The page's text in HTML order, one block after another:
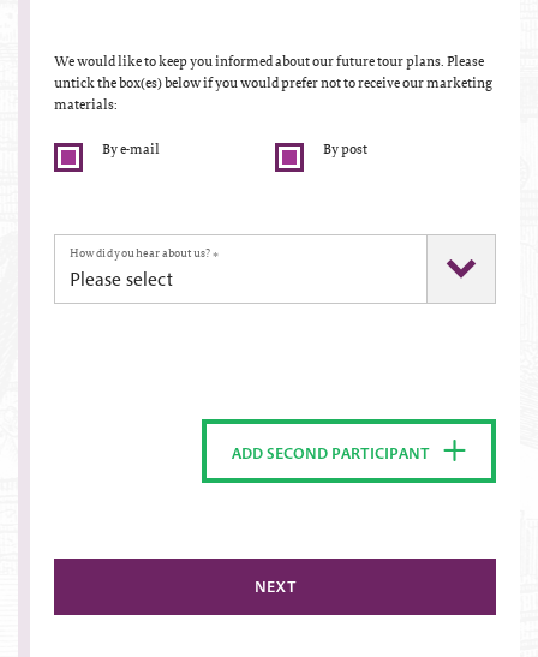
We would like to keep you informed about our future tour plans. Please
untick the box(es) below if you would prefer not to receive our marketing
materials:
By e-mail By post
How did you hear about us?*
ADD SECOND PARTICIPANT
NEXT